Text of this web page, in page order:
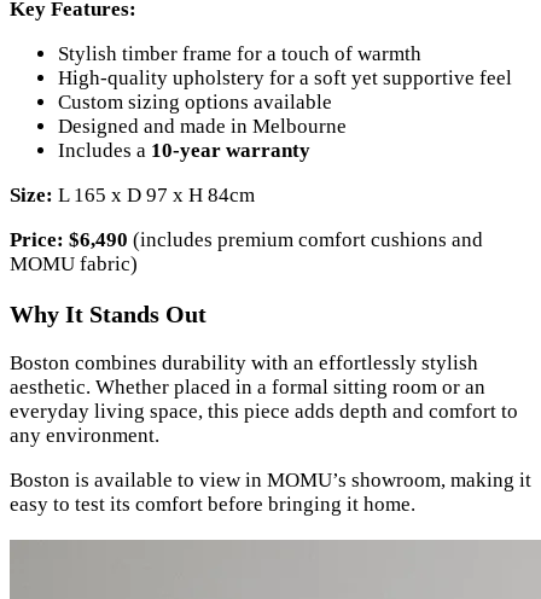
Key Features:
Stylish timber frame for a touch of warmth
High-quality upholstery for a soft yet supportive feel
Custom sizing options available
Designed and made in Melbourne
Includes a 10-year warranty
Size: L 165 x D 97 x H 84cm
Price: $6,490 (includes premium comfort cushions and
MOMU fabric)
Why It Stands Out
Boston combines durability with an effortlessly stylish
aesthetic. Whether placed in a formal sitting room or an
everyday living space, this piece adds depth and comfort to
any environment.
Boston is available to view in MOMU’s showroom, making it
easy to test its comfort before bringing it home.